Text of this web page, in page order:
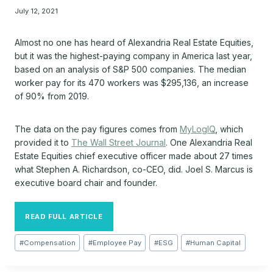
July 12, 2021
Almost no one has heard of Alexandria Real Estate Equities,
but it was the highest-paying company in America last year,
based on an analysis of S&P 500 companies. The median
worker pay for its 470 workers was $295,136, an increase
of 90% from 2019.
The data on the pay figures comes from MyLogIQ , which
provided it to The Wall Street Journal. One Alexandria Real
Estate Equities chief executive officer made about 27 times
what Stephen A. Richardson, co-CEO, did. Joel S. Marcus is
executive board chair and founder.
READ FULL ARTICLE
Post
Tags:
#Compensation #Employee Pay #ESG #Human Capital